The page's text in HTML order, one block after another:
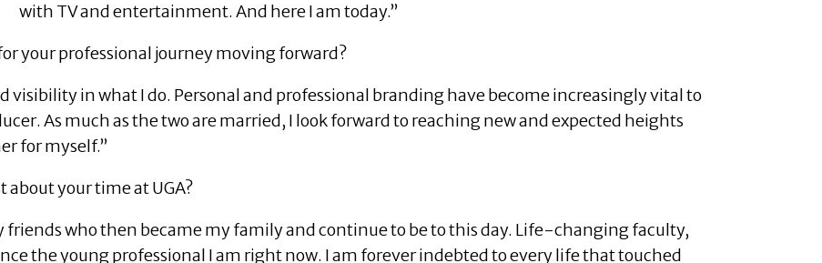
with TV and entertainment. And here I am today.”
your professional journey moving forward?
visibility in what I do. Personal and professional branding have become increasingly vital to
As much as the two are married, I look forward to reaching new and expected heights
for myself.”
about your time at UGA?
friends who then became my family and continue to be to this day. Life-changing faculty,
the young professional I am right now. I am forever indebted to every life that touched